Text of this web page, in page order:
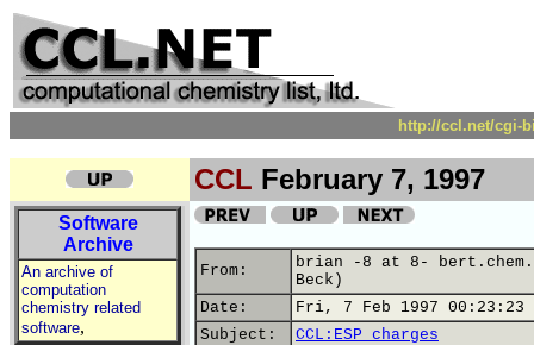
http://ccl.net/cgi-
CCL February 7, 1997
Software
Archive
An archive of
computation
chemistry related
software,
From:
brian -8 at 8-
Beck)
Date:
Fri, 7 Feb 1997 00:23:23
Subject:
CCL:ESP charges